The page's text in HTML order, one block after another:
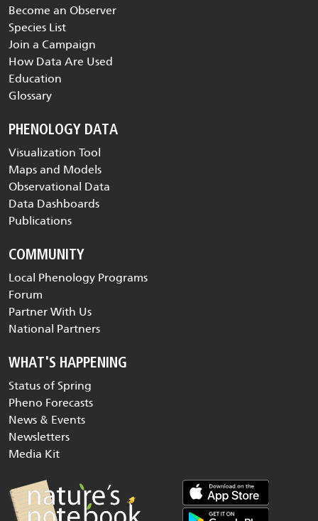
Become an Observer
Species List
Join a Campaign
How Data Are Used
Education
Glossary
PHENOLOGY DATA
Visualization Tool
Maps and Models
Observational Data
Data Dashboards
Publications
COMMUNITY
Local Phenology Programs
Forum
Partner With Us
National Partners
WHAT'S HAPPENING
Status of Spring
Pheno Forecasts
News & Events
Newsletters
Media Kit